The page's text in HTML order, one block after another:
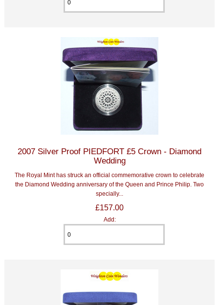
2007 Silver Proof PIEDFORT £5 Crown - Diamond
Wedding
The Royal Mint has struck an official commemorative crown to celebrate
the Diamond Wedding anniversary of the Queen and Prince Philip. Two
specially...
£157.00
Add: